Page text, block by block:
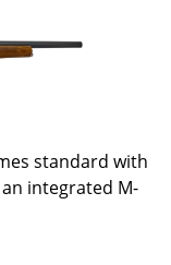
standard with
integrated M-